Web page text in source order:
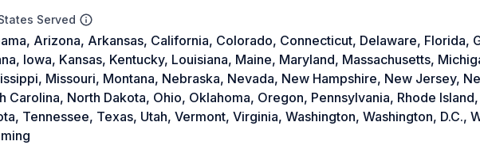
Served
Arizona, Arkansas, California, Colorado, Connecticut, Delaware, Florida,
Iowa, Kansas, Kentucky, Louisiana, Maine, Maryland, Massachusetts,
Missouri, Montana, Nebraska, Nevada, New Hampshire, New Jersey,
Carolina, North Dakota, Ohio, Oklahoma, Oregon, Pennsylvania, Rhode
Tennessee, Texas, Utah, Vermont, Virginia, Washington, Washington, D.C.,